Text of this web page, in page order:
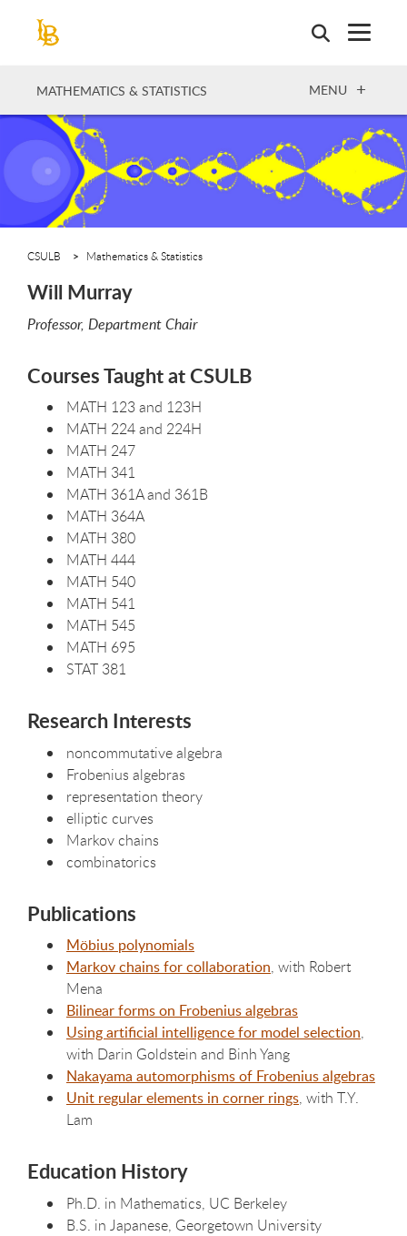
MATHEMATICS & STATISTICS OPEN
MENU
CSULB Mathematics & Statistics
Will Murray
Professor, Department Chair
Courses Taught at CSULB
MATH 123 and 123H
MATH 224 and 224H
MATH 247
MATH 341
MATH 361A and 361B
MATH 364A
MATH 380
MATH 444
MATH 540
MATH 541
MATH 545
MATH 695
STAT 381
Research Interests
noncommutative algebra
Frobenius algebras
representation theory
elliptic curves
Markov chains
combinatorics
Publications
Möbius polynomials
Markov chains for collaboration, with Robert
Mena
Bilinear forms on Frobenius algebras
Using artificial intelligence for model selection,
with Darin Goldstein and Binh Yang
Nakayama automorphisms of Frobenius algebras
Unit regular elements in corner rings, with T.Y.
Lam
Education History
Ph.D. in Mathematics, UC Berkeley
B.S. in Japanese, Georgetown University